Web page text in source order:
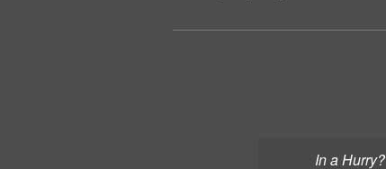
In a Hurry?